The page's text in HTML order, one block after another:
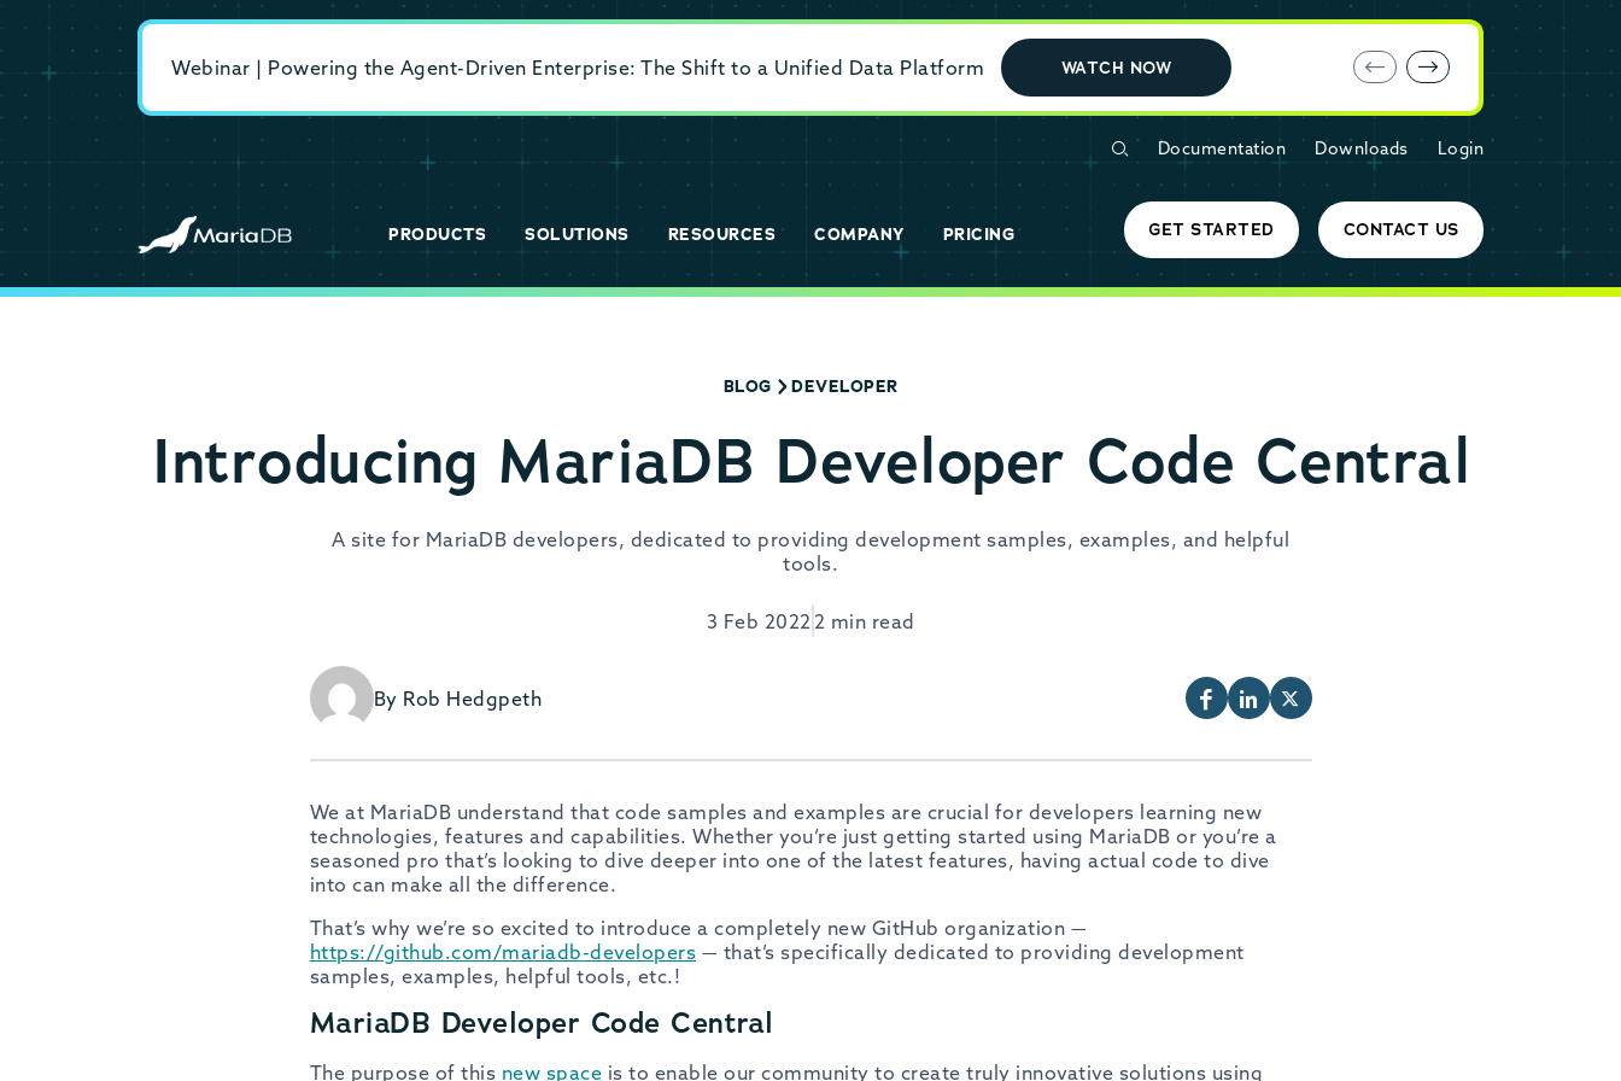
Webinar | Powering the Agent-Driven Enterprise: The Shift to a Unified Data Platform WATCH NOW E-book: MariaDB Cloud vs. Amazon
Documentation Downloads Login
PRODUCTS SOLUTIONS RESOURCES COMPANY PRICING GET STARTED CONTACT US
BLOG DEVELOPER
Introducing MariaDB Developer Code Central
A site for MariaDB developers, dedicated to providing development samples, examples, and helpful
tools.
3 Feb 2022 2 min read
By Rob Hedgpeth
We at MariaDB understand that code samples and examples are crucial for developers learning new
technologies, features and capabilities. Whether you’re just getting started using MariaDB or you’re a
seasoned pro that’s looking to dive deeper into one of the latest features, having actual code to dive
into can make all the difference.
That’s why we’re so excited to introduce a completely new GitHub organization —
https://github.com/mariadb-developers — that’s specifically dedicated to providing development
samples, examples, helpful tools, etc.!
MariaDB Developer Code Central
The purpose of this new space is to enable our community to create truly innovative solutions using